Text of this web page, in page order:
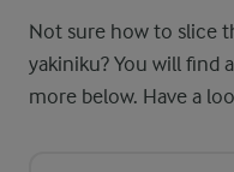
Not sure how to slice
yakiniku? You will find
more below. Have a